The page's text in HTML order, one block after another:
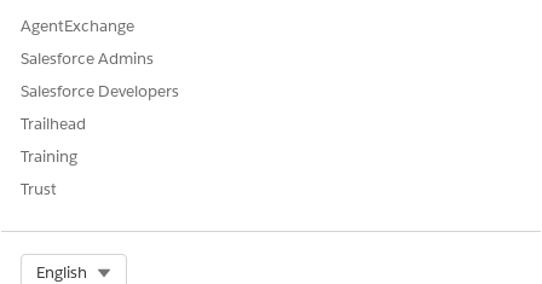
AgentExchange
Salesforce Admins
Salesforce Developers
Trailhead
Training
Trust
English